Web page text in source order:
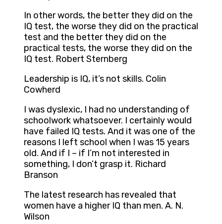
In other words, the better they did on the
IQ test, the worse they did on the practical
test and the better they did on the
practical tests, the worse they did on the
IQ test. Robert Sternberg
Leadership is IQ, it’s not skills. Colin
Cowherd
I was dyslexic, I had no understanding of
schoolwork whatsoever. I certainly would
have failed IQ tests. And it was one of the
reasons I left school when I was 15 years
old. And if I – if I’m not interested in
something, I don’t grasp it. Richard
Branson
The latest research has revealed that
women have a higher IQ than men. A. N.
Wilson